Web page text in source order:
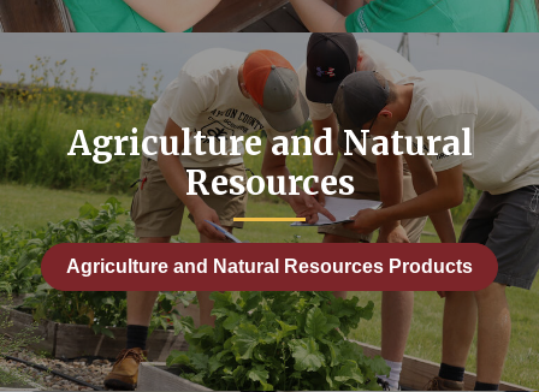
Agriculture and Natural
Resources
Agriculture and Natural Resources Products